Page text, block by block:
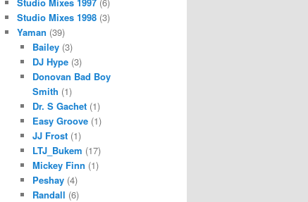
Studio Mixes 1998(3)
Yaman (39)
Bailey (3)
DJ Hype (3)
Donovan Bad Boy
Smith (1)
Dr. S Gachet (1)
Easy Groove (1)
JJ Frost (1)
LTJ_Bukem (17)
Mickey Finn (1)
Peshay (4)
Randall (6)